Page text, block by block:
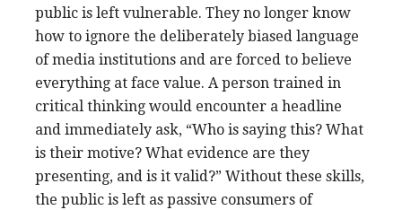
public is left vulnerable. They no longer know
how to ignore the deliberately biased language
of media institutions and are forced to believe
everything at face value. A person trained in
critical thinking would encounter a headline
and immediately ask, “Who is saying this? What
is their motive? What evidence are they
presenting, and is it valid?” Without these skills,
the public is left as passive consumers of